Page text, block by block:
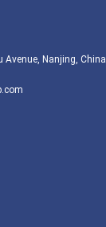
Avenue, Nanjing, China